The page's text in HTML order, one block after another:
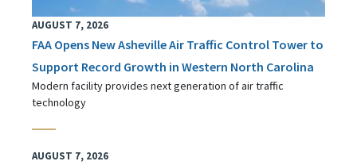
AUGUST 7, 2026
FAA Opens New Asheville Air Traffic Control Tower to
Support Record Growth in Western North Carolina
Modern facility provides next generation of air traffic
technology
AUGUST 7, 2026